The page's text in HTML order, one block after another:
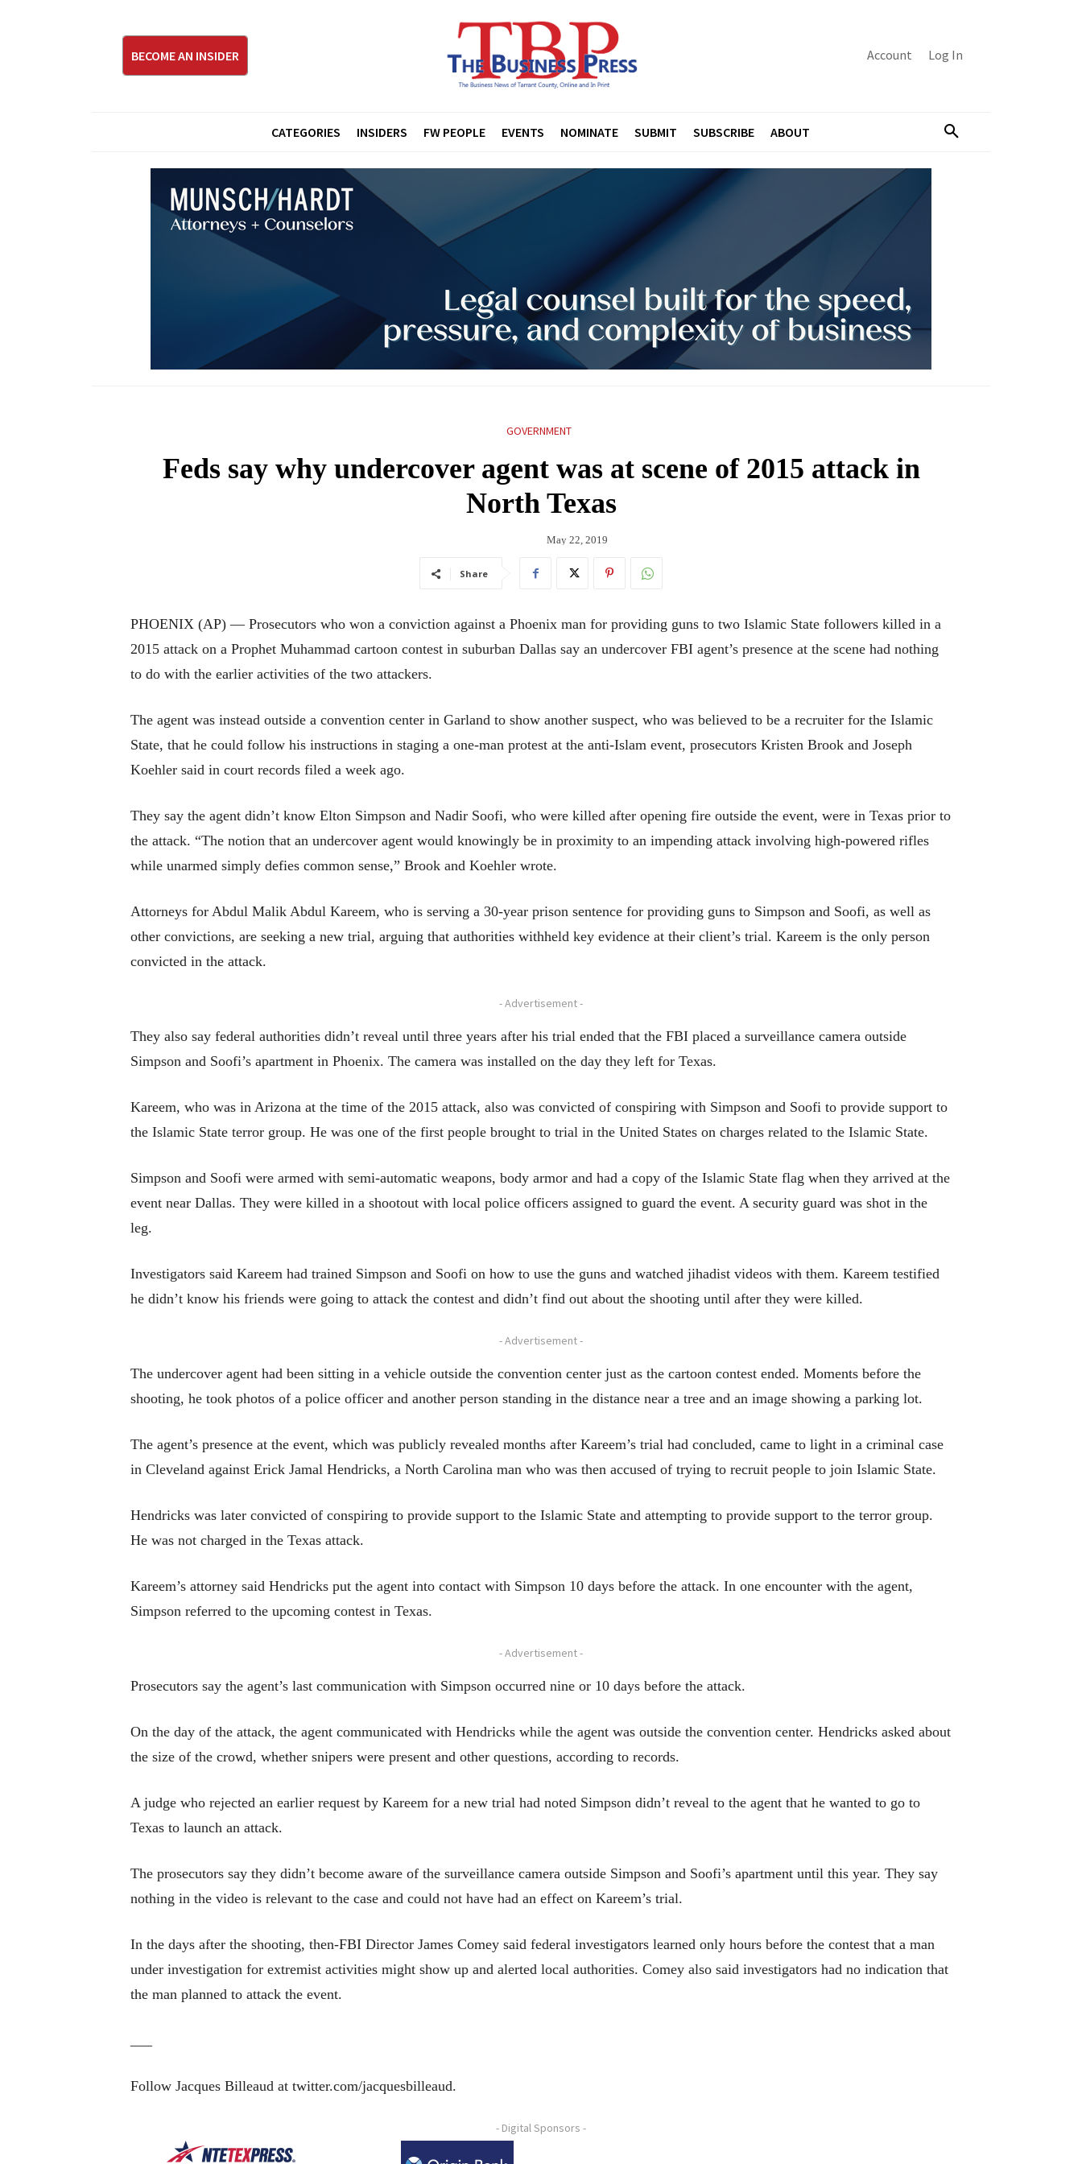
BECOME AN INSIDER Account Log In
CATEGORIES INSIDERS FW PEOPLE EVENTS NOMINATE SUBMIT SUBSCRIBE ABOUT
GOVERNMENT
Feds say why undercover agent was at scene of 2015 attack in
North Texas
May 22, 2019
Share
PHOENIX (AP) — Prosecutors who won a conviction against a Phoenix man for providing guns to two Islamic State followers killed in a
2015 attack on a Prophet Muhammad cartoon contest in suburban Dallas say an undercover FBI agent’s presence at the scene had nothing
to do with the earlier activities of the two attackers.
The agent was instead outside a convention center in Garland to show another suspect, who was believed to be a recruiter for the Islamic
State, that he could follow his instructions in staging a one-man protest at the anti-Islam event, prosecutors Kristen Brook and Joseph
Koehler said in court records filed a week ago.
They say the agent didn’t know Elton Simpson and Nadir Soofi, who were killed after opening fire outside the event, were in Texas prior to
the attack. “The notion that an undercover agent would knowingly be in proximity to an impending attack involving high-powered rifles
while unarmed simply defies common sense,” Brook and Koehler wrote.
Attorneys for Abdul Malik Abdul Kareem, who is serving a 30-year prison sentence for providing guns to Simpson and Soofi, as well as
other convictions, are seeking a new trial, arguing that authorities withheld key evidence at their client’s trial. Kareem is the only person
convicted in the attack.
- Advertisement -
They also say federal authorities didn’t reveal until three years after his trial ended that the FBI placed a surveillance camera outside
Simpson and Soofi’s apartment in Phoenix. The camera was installed on the day they left for Texas.
Kareem, who was in Arizona at the time of the 2015 attack, also was convicted of conspiring with Simpson and Soofi to provide support to
the Islamic State terror group. He was one of the first people brought to trial in the United States on charges related to the Islamic State.
Simpson and Soofi were armed with semi-automatic weapons, body armor and had a copy of the Islamic State flag when they arrived at the
event near Dallas. They were killed in a shootout with local police officers assigned to guard the event. A security guard was shot in the
leg.
Investigators said Kareem had trained Simpson and Soofi on how to use the guns and watched jihadist videos with them. Kareem testified
he didn’t know his friends were going to attack the contest and didn’t find out about the shooting until after they were killed.
- Advertisement -
The undercover agent had been sitting in a vehicle outside the convention center just as the cartoon contest ended. Moments before the
shooting, he took photos of a police officer and another person standing in the distance near a tree and an image showing a parking lot.
The agent’s presence at the event, which was publicly revealed months after Kareem’s trial had concluded, came to light in a criminal case
in Cleveland against Erick Jamal Hendricks, a North Carolina man who was then accused of trying to recruit people to join Islamic State.
Hendricks was later convicted of conspiring to provide support to the Islamic State and attempting to provide support to the terror group.
He was not charged in the Texas attack.
Kareem’s attorney said Hendricks put the agent into contact with Simpson 10 days before the attack. In one encounter with the agent,
Simpson referred to the upcoming contest in Texas.
- Advertisement -
Prosecutors say the agent’s last communication with Simpson occurred nine or 10 days before the attack.
On the day of the attack, the agent communicated with Hendricks while the agent was outside the convention center. Hendricks asked about
the size of the crowd, whether snipers were present and other questions, according to records.
A judge who rejected an earlier request by Kareem for a new trial had noted Simpson didn’t reveal to the agent that he wanted to go to
Texas to launch an attack.
The prosecutors say they didn’t become aware of the surveillance camera outside Simpson and Soofi’s apartment until this year. They say
nothing in the video is relevant to the case and could not have had an effect on Kareem’s trial.
In the days after the shooting, then-FBI Director James Comey said federal investigators learned only hours before the contest that a man
under investigation for extremist activities might show up and alerted local authorities. Comey also said investigators had no indication that
the man planned to attack the event.
Follow Jacques Billeaud at twitter.com/jacquesbilleaud.
- Digital Sponsors -